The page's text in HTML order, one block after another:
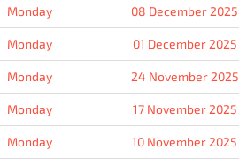
Monday 08 December 2025
Monday 01 December 2025
Monday 24 November 2025
Monday 17 November 2025
Monday 10 November 2025